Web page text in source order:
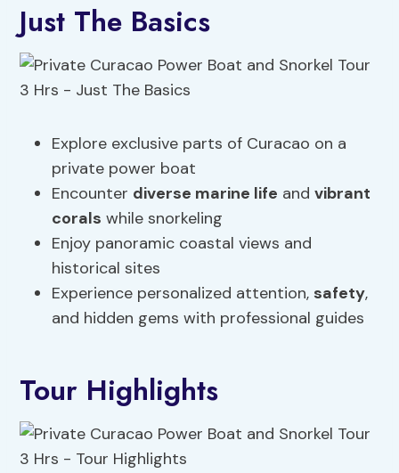
Just The Basics
Explore exclusive parts of Curacao on a
private power boat
Encounter diverse marine life andvibrant
corals while snorkeling
Enjoy panoramic coastal views and
historical sites
Experience personalized attention, safety,
and hidden gems with professional guides
Tour Highlights